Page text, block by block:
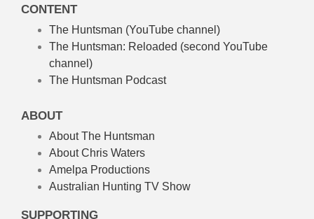
CONTENT
The Huntsman (YouTube channel)
The Huntsman: Reloaded (second YouTube
channel)
The Huntsman Podcast
ABOUT
About The Huntsman
About Chris Waters
Amelpa Productions
Australian Hunting TV Show
SUPPORTING